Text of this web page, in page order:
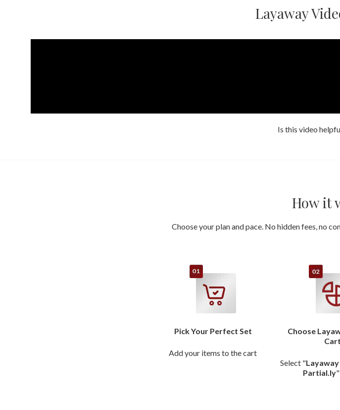
Layaway
Is this video
How it
Choose your plan and pace. No hidden fees, no
Pick Your Perfect Set
Add your items to the cart
Choose
Cart
Select "
Partial.ly